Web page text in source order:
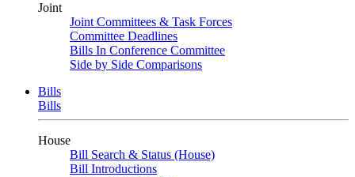
Joint
Joint Committees & Task Forces
Committee Deadlines
Bills In Conference Committee
Side by Side Comparisons
Bills
Bills
House
Bill Search & Status (House)
Bill Introductions